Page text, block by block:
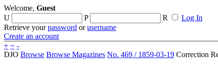
Welcome, Guest
U
P R
Log In
Retrieve yourpassword orusername
Create an account
+ ~ -
DJO Browse Browse Magazines No. 469 / 1859-03-19 Correction